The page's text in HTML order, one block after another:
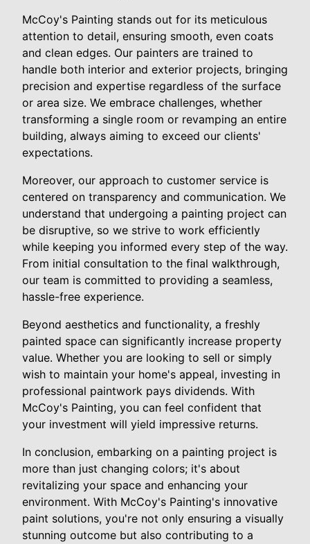
McCoy's Painting stands out for its meticulous
attention to detail, ensuring smooth, even coats
and clean edges. Our painters are trained to
handle both interior and exterior projects, bringing
precision and expertise regardless of the surface
or area size. We embrace challenges, whether
transforming a single room or revamping an entire
building, always aiming to exceed our clients'
expectations.
Moreover, our approach to customer service is
centered on transparency and communication. We
understand that undergoing a painting project can
be disruptive, so we strive to work efficiently
while keeping you informed every step of the way.
From initial consultation to the final walkthrough,
our team is committed to providing a seamless,
hassle-free experience.
Beyond aesthetics and functionality, a freshly
painted space can significantly increase property
value. Whether you are looking to sell or simply
wish to maintain your home's appeal, investing in
professional paintwork pays dividends. With
McCoy's Painting, you can feel confident that
your investment will yield impressive returns.
In conclusion, embarking on a painting project is
more than just changing colors; it's about
revitalizing your space and enhancing your
environment. With McCoy's Painting's innovative
paint solutions, you're not only ensuring a visually
stunning outcome but also contributing to a